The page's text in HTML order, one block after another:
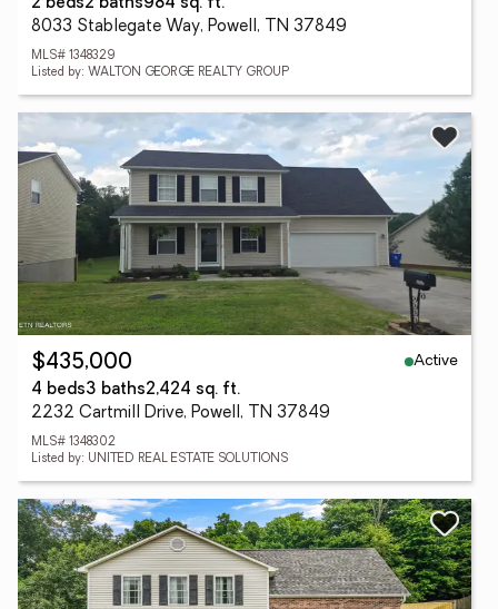
2 beds2 baths984 sq. ft.
8033 Stablegate Way, Powell, TN 37849
MLS# 1348329
Listed by: WALTON GEORGE REALTY GROUP
$435,000
Active
4 beds3 baths2,424 sq. ft.
2232 Cartmill Drive, Powell, TN 37849
MLS# 1348302
Listed by: UNITED REAL ESTATE SOLUTIONS